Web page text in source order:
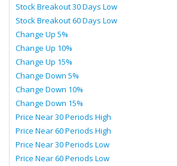
Stock Breakout 30 Days Low
Stock Breakout 60 Days Low
Change Up 5%
Change Up 10%
Change Up 15%
Change Down 5%
Change Down 10%
Change Down 15%
Price Near 30 Periods High
Price Near 60 Periods High
Price Near 30 Periods Low
Price Near 60 Periods Low